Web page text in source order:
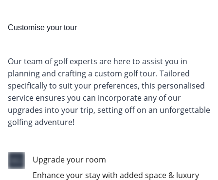
Customise your tour
Our team of golf experts are here to assist you in
planning and crafting a custom golf tour. Tailored
specifically to suit your preferences, this personalised
service ensures you can incorporate any of our
upgrades into your trip, setting off on an unforgettable
golfing adventure!
Upgrade your room
Enhance your stay with added space & luxury